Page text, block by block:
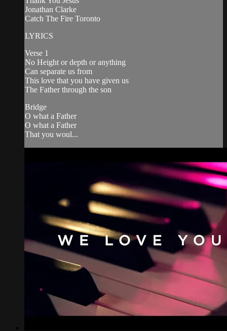
Jonathan Clarke
Catch The Fire Toronto
LYRICS
Verse 1
No Height or depth or anything
Can separate us from
This love that you have given us
The Father through the son
Bridge
O what a Father
O what a Father
That you woul...